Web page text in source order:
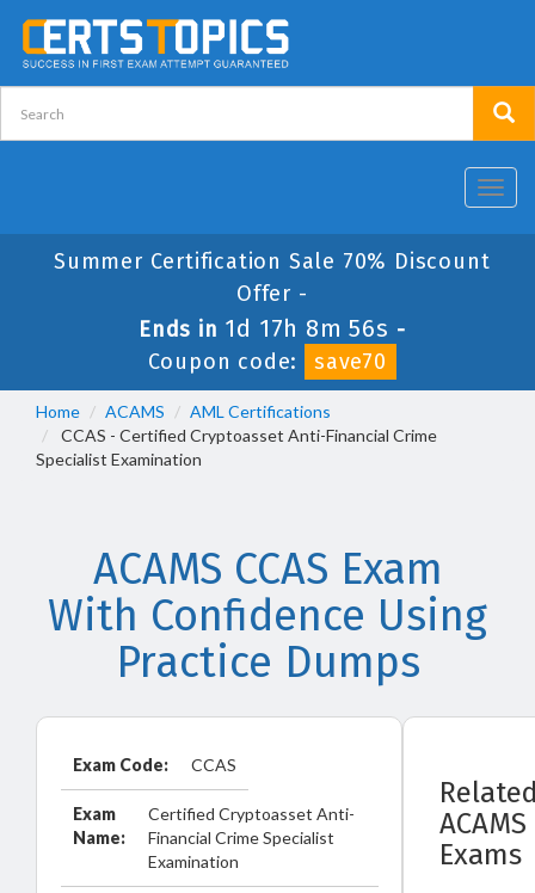
Summer Certification Sale 70% Discount
Offer -
Ends in 1d 17h 8m 56s -
Coupon code:
save70
Home ACAMS
AML Certifications
CCAS - Certified Cryptoasset Anti-Financial Crime
Specialist Examination
ACAMS CCAS Exam
With Confidence Using
Practice Dumps
Exam Code: CCAS
Exam
Name:
Certified Cryptoasset Anti-
Financial Crime Specialist
Examination
ACAMS
Exams